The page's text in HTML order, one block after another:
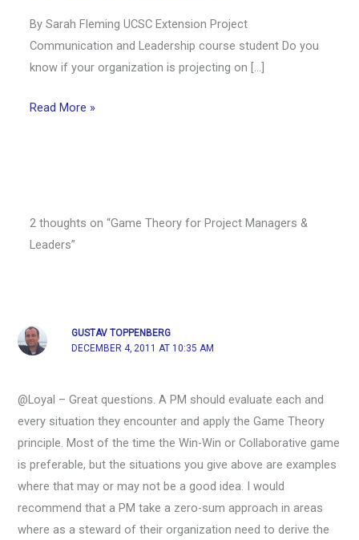
By Sarah Fleming UCSC Extension Project
Communication and Leadership course student Do you
know if your organization is projecting on […]
Read More »
2 thoughts on “Game Theory for Project Managers &
Leaders”
GUSTAV TOPPENBERG
DECEMBER 4, 2011 AT 10:35 AM
@Loyal – Great questions. A PM should evaluate each and
every situation they encounter and apply the Game Theory
principle. Most of the time the Win-Win or Collaborative game
is preferable, but the situations you give above are examples
where that may or may not be a good idea. I would
recommend that a PM take a zero-sum approach in areas
where as a steward of their organization need to derive the